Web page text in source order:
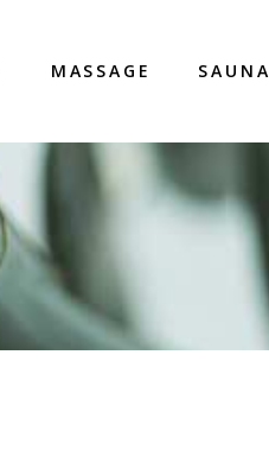
MASSAGE SAUNA